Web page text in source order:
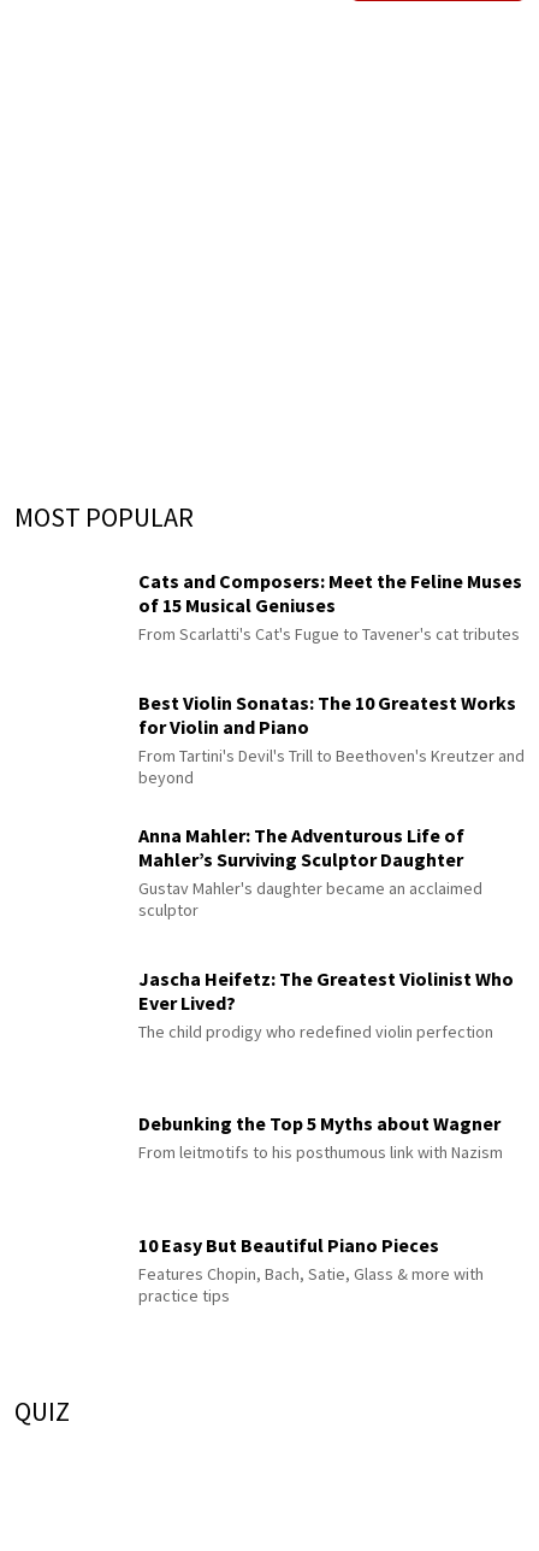
MOST POPULAR
Cats and Composers: Meet the Feline Muses
of 15 Musical Geniuses
From Scarlatti's Cat's Fugue to Tavener's cat tributes
Best Violin Sonatas: The 10 Greatest Works
for Violin and Piano
From Tartini's Devil's Trill to Beethoven's Kreutzer and
beyond
Anna Mahler: The Adventurous Life of
Mahler’s Surviving Sculptor Daughter
Gustav Mahler's daughter became an acclaimed
sculptor
Jascha Heifetz: The Greatest Violinist Who
Ever Lived?
The child prodigy who redefined violin perfection
Debunking the Top 5 Myths about Wagner
From leitmotifs to his posthumous link with Nazism
10 Easy But Beautiful Piano Pieces
Features Chopin, Bach, Satie, Glass & more with
practice tips
QUIZ